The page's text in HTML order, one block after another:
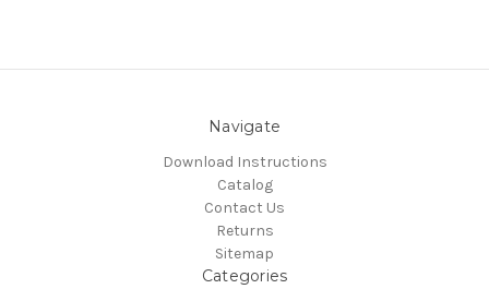
Navigate
Download Instructions
Catalog
Contact Us
Returns
Sitemap
Categories